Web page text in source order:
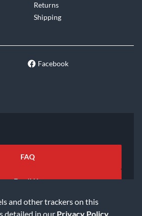
and other trackers on this
detailed in our Privacy Policy
Returns
Shipping
Facebook
FAQ
Email Us